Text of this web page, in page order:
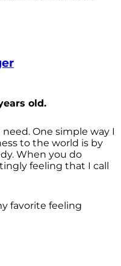
old.
One simple way I
to the world is by
When you do
feeling that I call
favorite feeling